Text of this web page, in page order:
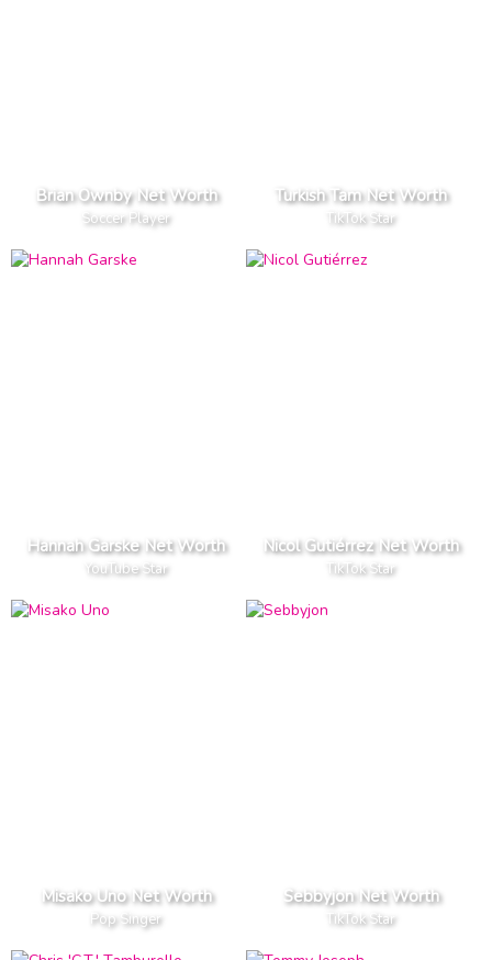
Brian Ownby Net Worth
Soccer Player
Turkish Tam Net Worth
TikTok Star
Hannah Garske Net Worth
YouTube Star
Nicol Gutiérrez Net Worth
TikTok Star
Misako Uno Net Worth
Pop Singer
Sebbyjon Net Worth
TikTok Star